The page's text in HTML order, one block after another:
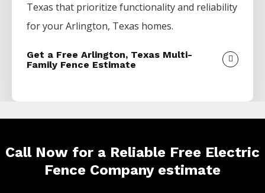
Texas that prioritize functionality and reliability
for yourArlington, Texas homes.
Get a Free Arlington, Texas Multi-
Family Fence Estimate
Call Now for a Reliable Free Electric
Fence Company estimate